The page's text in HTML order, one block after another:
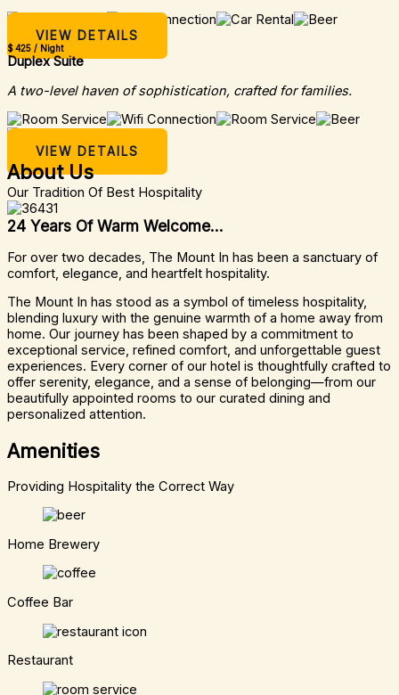
VIEW DETAILS
$ 425 / Night
Duplex Suite
A two-level haven of sophistication, crafted for families.
VIEW DETAILS
About Us
Our Tradition Of Best Hospitality
24 Years Of Warm Welcome...
For over two decades, The Mount In has been a sanctuary of
comfort, elegance, and heartfelt hospitality.
The Mount In has stood as a symbol of timeless hospitality,
blending luxury with the genuine warmth of a home away from
home. Our journey has been shaped by a commitment to
exceptional service, refined comfort, and unforgettable guest
experiences. Every corner of our hotel is thoughtfully crafted to
offer serenity, elegance, and a sense of belonging—from our
beautifully appointed rooms to our curated dining and
personalized attention.
Amenities
Providing Hospitality the Correct Way
Home Brewery
Coffee Bar
Restaurant